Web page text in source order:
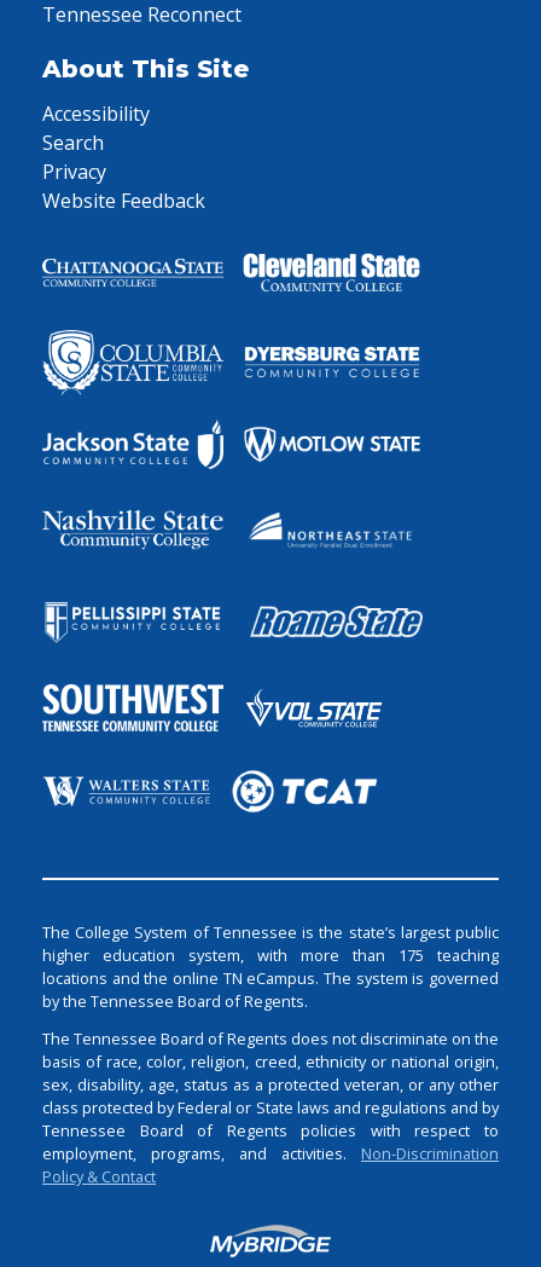
Tennessee Reconnect
About This Site
Accessibility
Search
Privacy
Website Feedback
The College System of Tennessee is the state’s largest public
higher education system, with more than 175 teaching
locations and the online TN eCampus. The system is governed
by the Tennessee Board of Regents.
The Tennessee Board of Regents does not discriminate on the
basis of race, color, religion, creed, ethnicity or national origin,
sex, disability, age, status as a protected veteran, or any other
class protected by Federal or State laws and regulations and by
Tennessee Board of Regents policies with respect to
employment, programs, and activities. Non-Discrimination
Policy & Contact
Login